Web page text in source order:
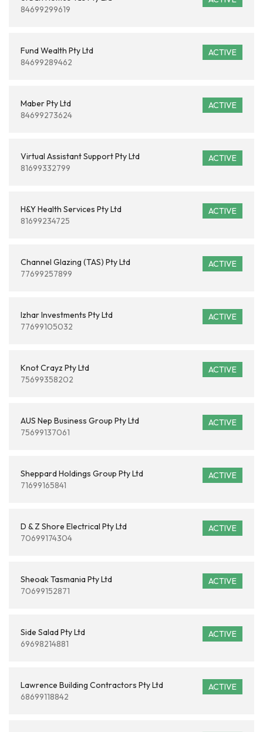
84699299619
ACTIVE
Fund Wealth Pty Ltd
84699289462
ACTIVE
Maber Pty Ltd
84699273624
ACTIVE
Virtual Assistant Support Pty Ltd
81699332799
ACTIVE
H&Y Health Services Pty Ltd
81699234725
ACTIVE
Channel Glazing (TAS) Pty Ltd
77699257899
ACTIVE
Izhar Investments Pty Ltd
77699105032
ACTIVE
Knot Crayz Pty Ltd
75699358202
ACTIVE
AUS Nep Business Group Pty Ltd
75699137061
ACTIVE
Sheppard Holdings Group Pty Ltd
71699165841
ACTIVE
D & Z Shore Electrical Pty Ltd
70699174304
ACTIVE
Sheoak Tasmania Pty Ltd
70699152871
ACTIVE
Side Salad Pty Ltd
69698214881
ACTIVE
Lawrence Building Contractors Pty Ltd
68699118842